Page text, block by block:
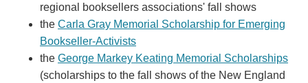
regional booksellers associations' fall shows
the Carla Gray Memorial Scholarship for Emerging
Bookseller-Activists
the George Markey Keating Memorial Scholarships
(scholarships to the fall shows of the New England